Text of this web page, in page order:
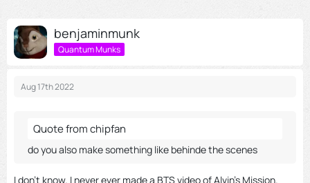
benjaminmunk
Quantum Munks
Aug 17th 2022
Quote from chipfan
do you also make something like behinde the scenes
I don't know. I never ever made a BTS video of Alvin's Mission.